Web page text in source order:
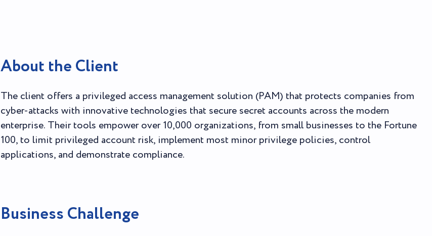
About the Client
The client offers a privileged access management solution (PAM) that protects companies from
cyber-attacks with innovative technologies that secure secret accounts across the modern
enterprise. Their tools empower over 10,000 organizations, from small businesses to the Fortune
100, to limit privileged account risk, implement most minor privilege policies, control
applications, and demonstrate compliance.
Business Challenge